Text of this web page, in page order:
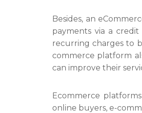
Besides, an
payments via a
recurring charges to
commerce platform
can improve their
Ecommerce
online buyers, e-